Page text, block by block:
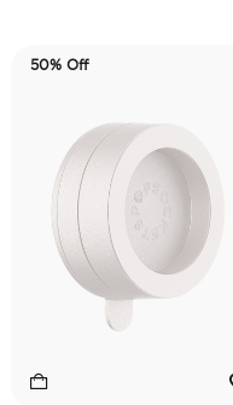
50% Off